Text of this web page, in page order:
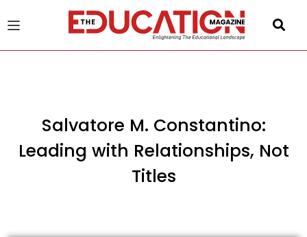
Salvatore M. Constantino:
Leading with Relationships, Not
Titles